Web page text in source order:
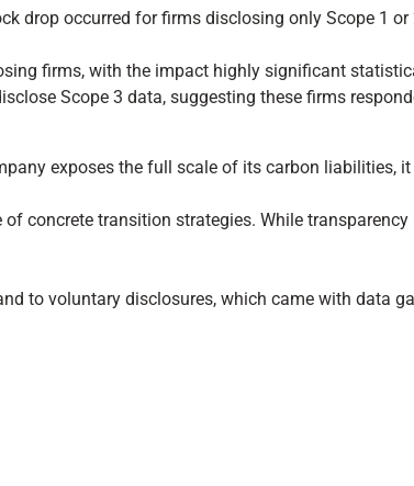
drop occurred for firms disclosing only Scope 1
firms, with the impact highly significant
Scope 3 data, suggesting these firms
exposes the full scale of its carbon liabilities,
concrete transition strategies. While
to voluntary disclosures, which came with data